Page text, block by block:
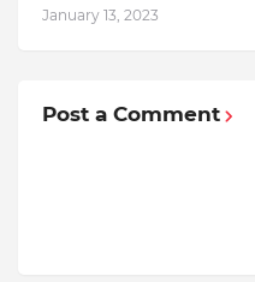
January 13, 2023
Post a Comment